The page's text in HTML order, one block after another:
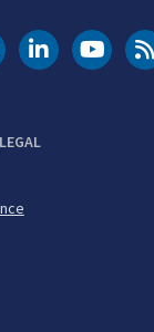
Instagram
DOT FAA